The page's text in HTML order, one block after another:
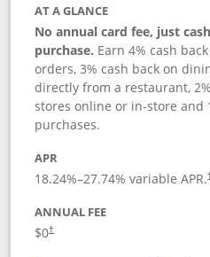
AT A GLANCE
No annual card fee, just
purchase. Earn 4% cash
orders, 3% cash back on
directly from a restaurant,
stores online or in-store and
purchases.
APR
18.24%–27.74% variable APR.
ANNUAL FEE
$0†